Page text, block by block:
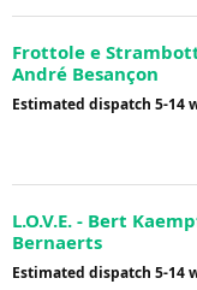
Frottole e
André Besançon
Estimated dispatch 5-14
L.O.V.E. - Bert
Bernaerts
Estimated dispatch 5-14